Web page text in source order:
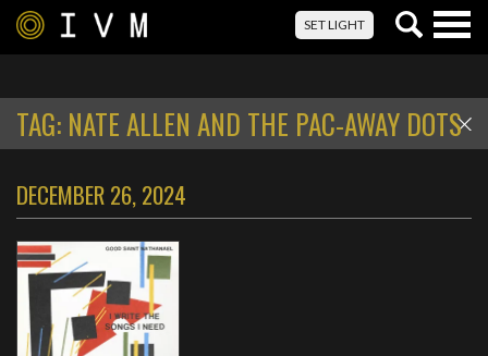
SET LIGHT
TAG: NATE ALLEN AND THE PAC-AWAY DOTS
DECEMBER 26, 2024